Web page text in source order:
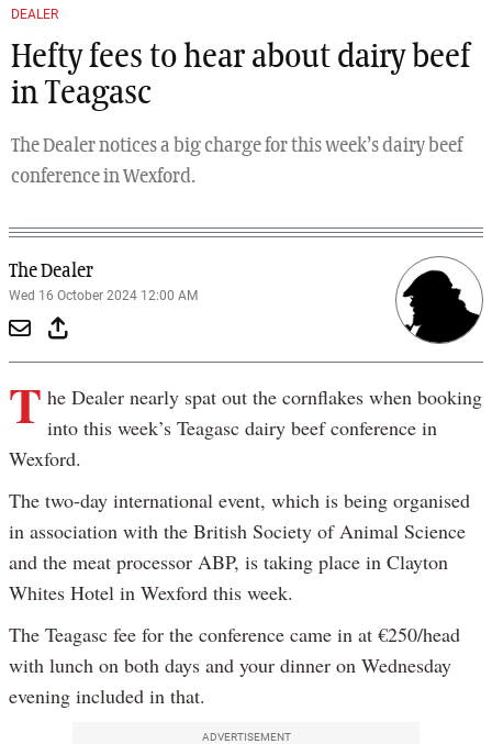
DEALER
Hefty fees to hear about dairy beef
in Teagasc
The Dealer notices a big charge for this week’s dairy beef
conference in Wexford.
The Dealer
Wed 16 October 2024 12:00 AM
T he Dealer nearly spat out the cornflakes when booking
into this week’s Teagasc dairy beef conference in
Wexford.
The two-day international event, which is being organised
in association with the British Society of Animal Science
and the meat processor ABP, is taking place in Clayton
Whites Hotel in Wexford this week.
The Teagasc fee for the conference came in at €250/head
with lunch on both days and your dinner on Wednesday
evening included in that.
ADVERTISEMENT